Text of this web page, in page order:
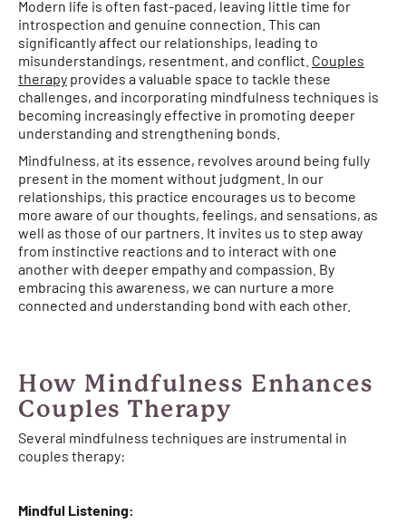
Modern life is often fast-paced, leaving little time for
introspection and genuine connection. This can
significantly affect our relationships, leading to
misunderstandings, resentment, and conflict. Couples
therapy provides a valuable space to tackle these
challenges, and incorporating mindfulness techniques is
becoming increasingly effective in promoting deeper
understanding and strengthening bonds.
Mindfulness, at its essence, revolves around being fully
present in the moment without judgment. In our
relationships, this practice encourages us to become
more aware of our thoughts, feelings, and sensations, as
well as those of our partners. It invites us to step away
from instinctive reactions and to interact with one
another with deeper empathy and compassion. By
embracing this awareness, we can nurture a more
connected and understanding bond with each other.
How Mindfulness Enhances
Couples Therapy
Several mindfulness techniques are instrumental in
couples therapy:
Mindful Listening: